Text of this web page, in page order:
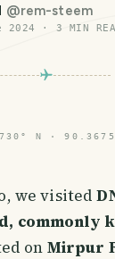
@rem-steem
2024 · 3 MIN
N ·
we visited
commonly
on Mirpur